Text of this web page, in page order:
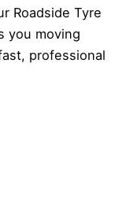
Roadside Tyre
you moving
professional